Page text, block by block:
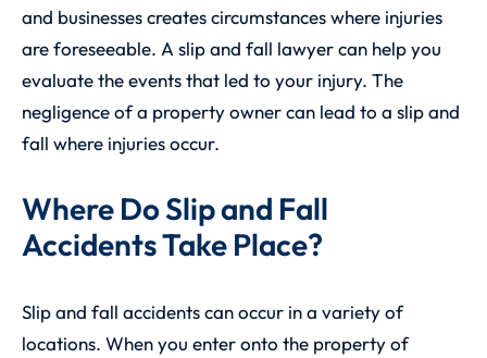
and businesses creates circumstances where injuries
are foreseeable. A slip and fall lawyer can help you
evaluate the events that led to your injury. The
negligence of a property owner can lead to a slip and
fall where injuries occur.
Where Do Slip and Fall
Accidents Take Place?
Slip and fall accidents can occur in a variety of
locations. When you enter onto the property of